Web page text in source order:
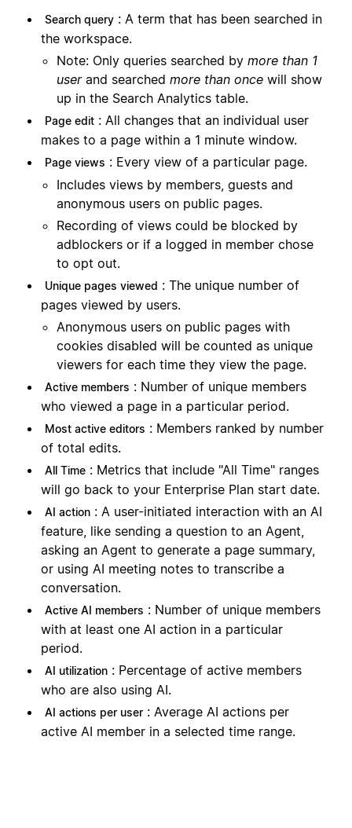
Search query : A term that has been searched in
the workspace.
Note: Only queries searched by more than 1
userand searched more than once will show
up in the Search Analytics table.
Page edit : All changes that an individual user
makes to a page within a 1 minute window.
Page views : Every view of a particular page.
Includes views by members, guests and
anonymous users on public pages.
Recording of views could be blocked by
adblockers or if a logged in member chose
to opt out.
Unique pages viewed : The unique number of
pages viewed by users.
Anonymous users on public pages with
cookies disabled will be counted as unique
viewers for each time they view the page.
Active members : Number of unique members
who viewed a page in a particular period.
Most active editors : Members ranked by number
of total edits.
All Time : Metrics that include "All Time" ranges
will go back to your Enterprise Plan start date.
AI action : A user-initiated interaction with an AI
feature, like sending a question to an Agent,
asking an Agent to generate a page summary,
or using AI meeting notes to transcribe a
conversation.
Active AI members : Number of unique members
with at least one AI action in a particular
period.
AI utilization : Percentage of active members
who are also using AI.
AI actions per user : Average AI actions per
active AI member in a selected time range.